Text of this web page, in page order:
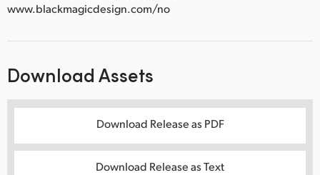
www.blackmagicdesign.com/no
Download Assets
Download Release as PDF
Download Release as Text